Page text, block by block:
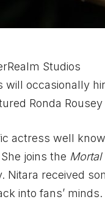
Studios
will occasionally
Ronda
actress well
joins the Mortal
Nitara received
into fans’ minds.